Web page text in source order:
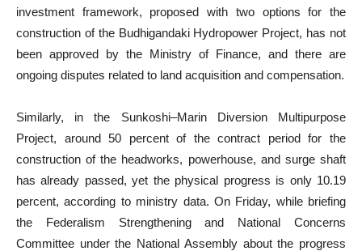
investment framework, proposed with two options for the
construction of the Budhigandaki Hydropower Project, has not
been approved by the Ministry of Finance, and there are
ongoing disputes related to land acquisition and compensation.
Similarly, in the Sunkoshi–Marin Diversion Multipurpose
Project, around 50 percent of the contract period for the
construction of the headworks, powerhouse, and surge shaft
has already passed, yet the physical progress is only 10.19
percent, according to ministry data. On Friday, while briefing
the Federalism Strengthening and National Concerns
Committee under the National Assembly about the progress